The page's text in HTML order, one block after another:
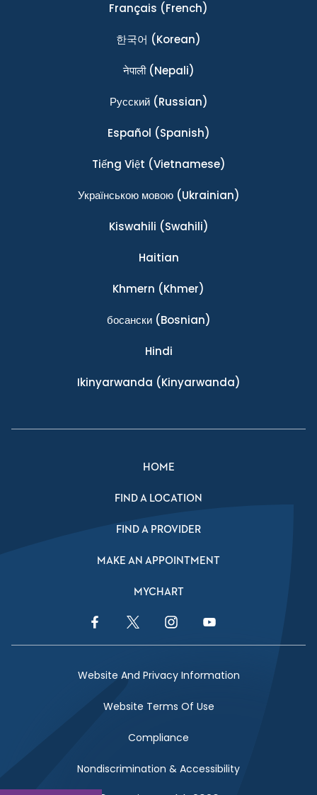
Français (French)
한국어 (Korean)
नेपाली(Nepali)
Ρусский(Russian)
Español (Spanish)
Tiếng Việt (Vietnamese)
Українською мовою(Ukrainian)
Kiswahili (Swahili)
Haitian
Khmern (Khmer)
босански(Bosnian)
Hindi
Ikinyarwanda (Kinyarwanda)
HOME
FIND A LOCATION
FIND A PROVIDER
MAKE AN APPOINTMENT
MYCHART
Facebook LinkTwitter LinkInstagram Link
Website And Privacy Information
Website Terms Of Use
Compliance
Nondiscrimination & Accessibility